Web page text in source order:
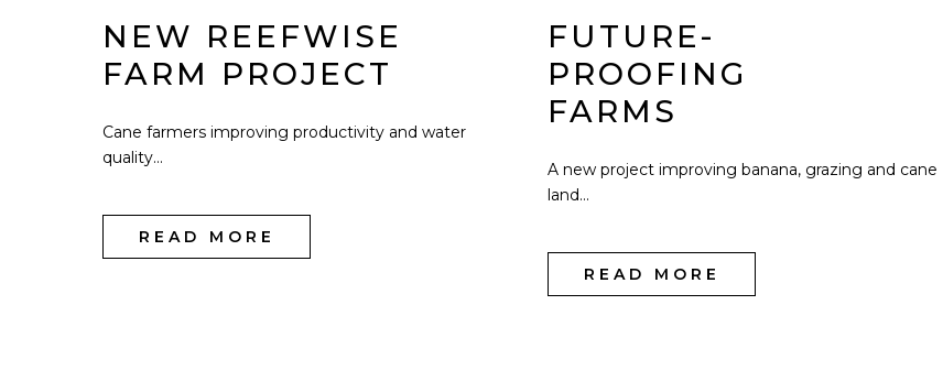
NEW REEFWISE
FARM PROJECT
Cane farmers improving productivity and water
quality...
READ MORE
FUTURE-
PROOFING
FARMS
A new project improving banana, grazing and cane
land...
READ MORE